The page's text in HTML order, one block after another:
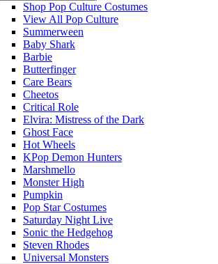
Shop Pop Culture Costumes
View All Pop Culture
Summerween
Baby Shark
Barbie
Butterfinger
Care Bears
Cheetos
Critical Role
Elvira: Mistress of the Dark
Ghost Face
Hot Wheels
KPop Demon Hunters
Marshmello
Monster High
Pumpkin
Pop Star Costumes
Saturday Night Live
Sonic the Hedgehog
Steven Rhodes
Universal Monsters